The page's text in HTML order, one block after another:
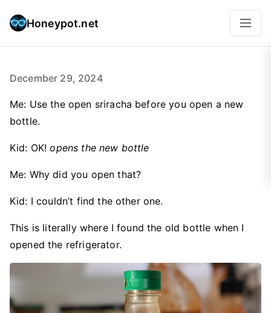
Honeypot.net
December 29, 2024
Me: Use the open sriracha before you open a new
bottle.
Kid: OK!opens the new bottle
Me: Why did you open that?
Kid: I couldn’t find the other one.
This is literally where I found the old bottle when I
opened the refrigerator.